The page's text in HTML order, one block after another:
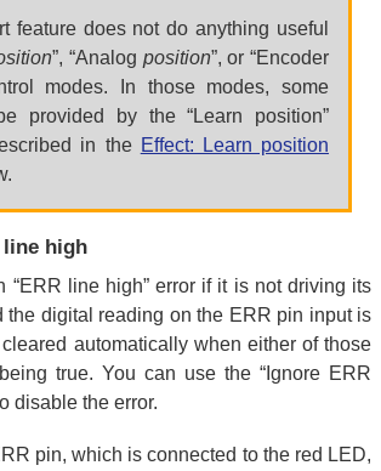
feature does not do anything useful
”, “Analog position”, or “Encoder
modes. In those modes, some
provided by the “Learn position”
in the Effect: Learn position
high
“ERR line high” error if it is not driving its
the digital reading on the ERR pin input is
automatically when either of those
true. You can use the “Ignore ERR
disable the error.
pin, which is connected to the red LED,